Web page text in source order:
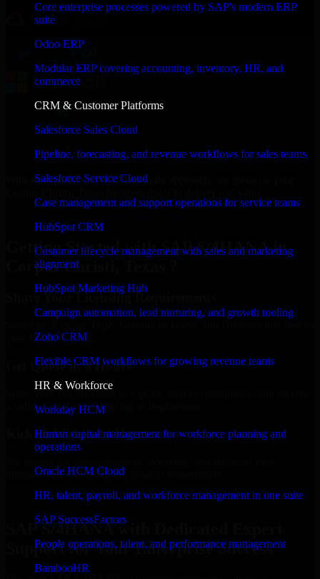
Core enterprise processes powered by SAP's modern ERP
suite
Odoo ERP
Modular ERP covering accounting, inventory, HR, and
commerce
CRM & Customer Platforms
Salesforce Sales Cloud
Pipeline, forecasting, and revenue workflows for sales teams
Salesforce Service Cloud
Case management and support operations for service teams
HubSpot CRM
Customer lifecycle management with sales and marketing
alignment
HubSpot Marketing Hub
Campaign automation, lead nurturing, and growth tooling
Zoho CRM
Flexible CRM workflows for growing revenue teams
HR & Workforce
Workday HCM
Human capital management for workforce planning and
operations
Oracle HCM Cloud
HR, talent, payroll, and workforce management in one suite
SAP SuccessFactors
People operations, talent, and performance management
BambooHR
With an experienced team and agile approach, we focus on your
Getting Started with SAP S/4HANA in
Corpus Christi, Texas ?
Share Your Licensing Requirements
your business needs.
Get Quote in 6 Hours
a tailored quote for licensing or deployment.
Kickoff Within 24 Hours
business can start using the product immediately.
Get SAP S/4HANA Consultation Now
SAP S/4HANA with Dedicated Expert
Support for Your Enterprise Success